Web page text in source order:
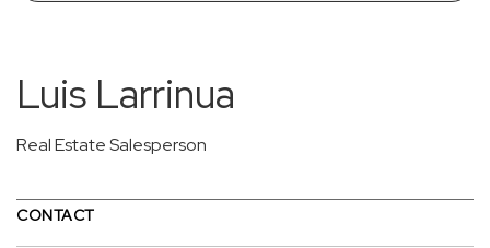
Luis Larrinua
Real Estate Salesperson
CONTACT